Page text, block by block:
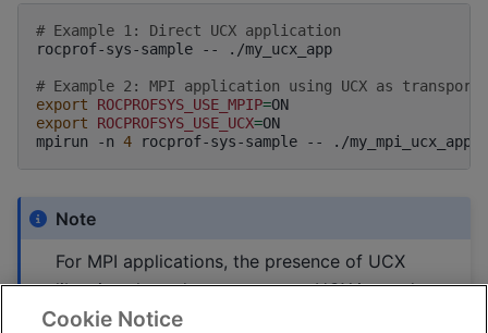
# Example 1: Direct UCX application
rocprof-sys-sample
-- ./my_ucx_app
# Example 2: MPI application using UCX as transport
export
ROCPROFSYS_USE_MPIP=
export
ROCPROFSYS_USE_UCX=ON
mpirun
-n 4 rocprof-sys-sample --
Note
For MPI applications, the presence of UCX
libraries alone does not ensure UCX is used
at runtime. When MPI is launched with the
Cookie Notice